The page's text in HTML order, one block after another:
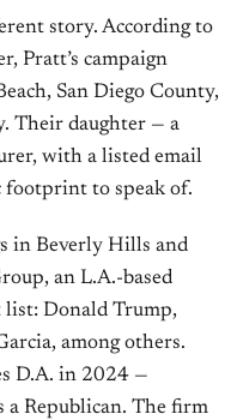
story. According to
Pratt’s campaign
San Diego County,
Their daughter — a
with a listed email
footprint to speak of.
in Beverly Hills and
an L.A.-based
Donald Trump,
among others.
D.A. in 2024 —
a Republican. The firm